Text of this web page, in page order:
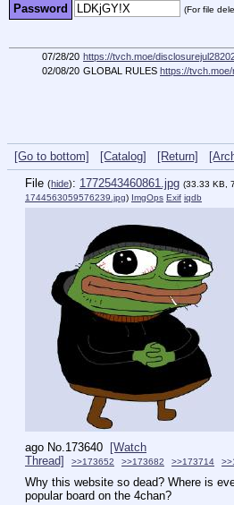
Password (For file
07/28/20 https://tvch.moe/
02/08/20 GLOBAL RULES https://
[Go to bottom] [Catalog] [Return]
File (hide): 1772543460861.jpg (33.33 KB,
1744563059576239.jpg) ImgOps Exif iqdb
ago No. 173640 [Watch
Thread]
>>173652 >>173682 >>173714
Why this website so dead? Where is
popular board on the 4chan?